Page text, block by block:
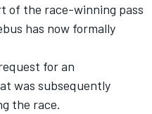
of the race-winning pass
has now formally
for an
was subsequently
the race.